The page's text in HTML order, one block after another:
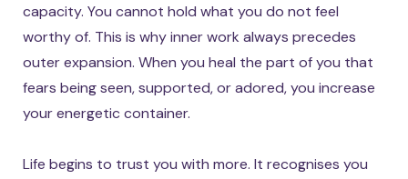
capacity. You cannot hold what you do not feel
worthy of. This is why inner work always precedes
outer expansion. When you heal the part of you that
fears being seen, supported, or adored, you increase
your energetic container.
Life begins to trust you with more. It recognises you